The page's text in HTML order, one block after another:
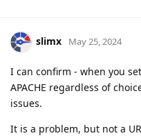
slimx May 25, 2024
I can confirm - when you
APACHE regardless of
issues.
It is a problem, but not a